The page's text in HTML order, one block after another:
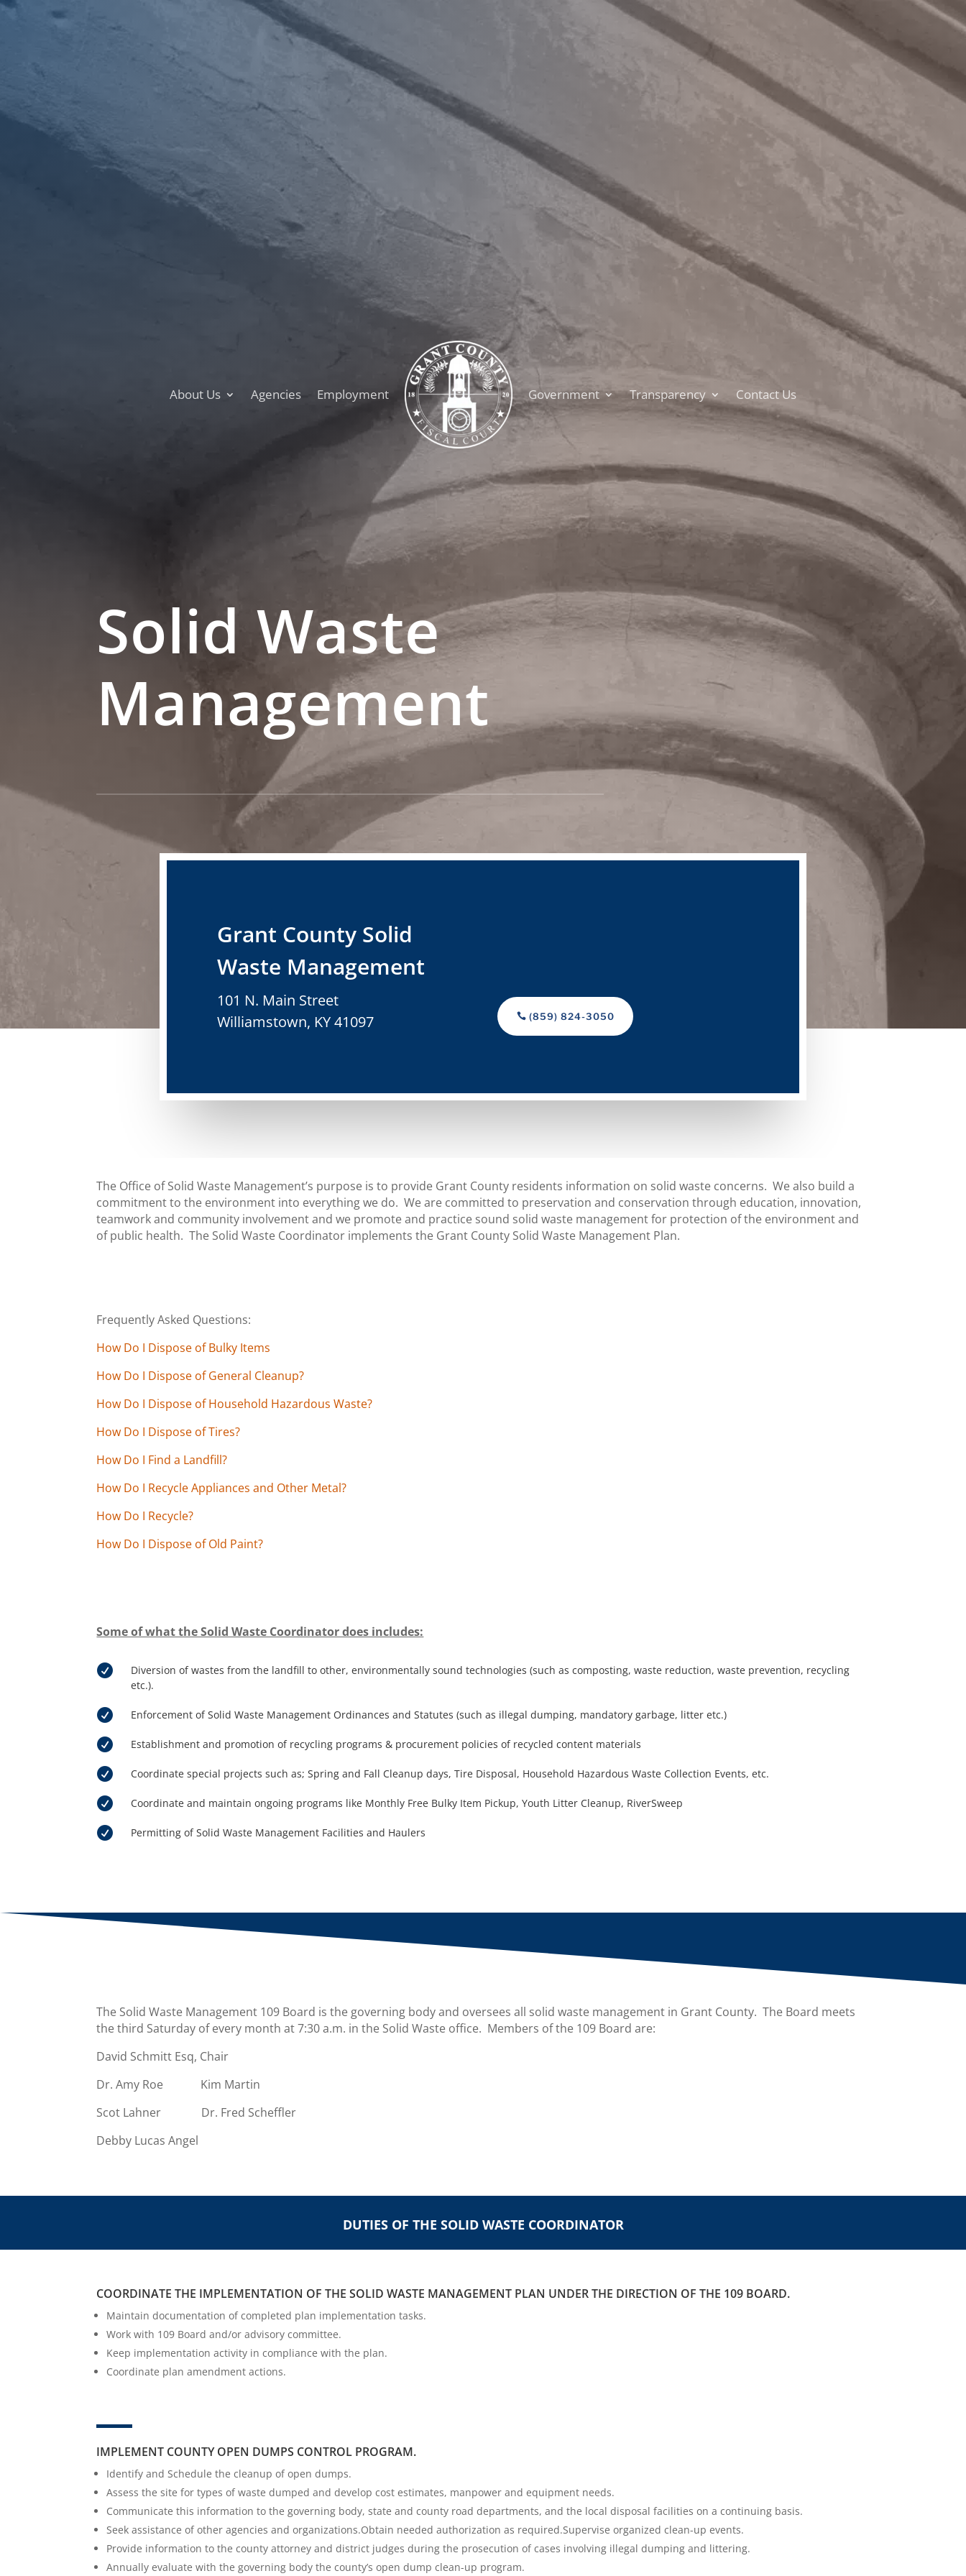
About Us Agencies Employment Government Transparency Contact Us
Solid Waste
Management
Grant County Solid
Waste Management
101 N. Main Street
Williamstown, KY 41097
(859) 824-3050
The Office of Solid Waste Management’s purpose is to provide Grant County residents information on solid waste concerns. We also build a
commitment to the environment into everything we do. We are committed to preservation and conservation through education, innovation,
teamwork and community involvement and we promote and practice sound solid waste management for protection of the environment and
of public health. The Solid Waste Coordinator implements the Grant County Solid Waste Management Plan.
Frequently Asked Questions:
How Do I Dispose of Bulky Items
How Do I Dispose of General Cleanup?
How Do I Dispose of Household Hazardous Waste?
How Do I Dispose of Tires?
How Do I Find a Landfill?
How Do I Recycle Appliances and Other Metal?
How Do I Recycle?
How Do I Dispose of Old Paint?
Some of what the Solid Waste Coordinator does includes:

Diversion of wastes from the landfill to other, environmentally sound technologies (such as composting, waste reduction, waste prevention, recycling
etc.).
 Enforcement of Solid Waste Management Ordinances and Statutes (such as illegal dumping, mandatory garbage, litter etc.)
 Establishment and promotion of recycling programs & procurement policies of recycled content materials
 Coordinate special projects such as; Spring and Fall Cleanup days, Tire Disposal, Household Hazardous Waste Collection Events, etc.
 Coordinate and maintain ongoing programs like Monthly Free Bulky Item Pickup, Youth Litter Cleanup, RiverSweep
 Permitting of Solid Waste Management Facilities and Haulers
The Solid Waste Management 109 Board is the governing body and oversees all solid waste management in Grant County. The Board meets
the third Saturday of every month at 7:30 a.m. in the Solid Waste office. Members of the 109 Board are:
David Schmitt Esq, Chair
Dr. Amy Roe Kim Martin
Scot Lahner Dr. Fred Scheffler
Debby Lucas Angel
DUTIES OF THE SOLID WASTE COORDINATOR
COORDINATE THE IMPLEMENTATION OF THE SOLID WASTE MANAGEMENT PLAN UNDER THE DIRECTION OF THE 109 BOARD.
Maintain documentation of completed plan implementation tasks.
Work with 109 Board and/or advisory committee.
Keep implementation activity in compliance with the plan.
Coordinate plan amendment actions.
IMPLEMENT COUNTY OPEN DUMPS CONTROL PROGRAM.
Identify and Schedule the cleanup of open dumps.
Assess the site for types of waste dumped and develop cost estimates, manpower and equipment needs.
Communicate this information to the governing body, state and county road departments, and the local disposal facilities on a continuing basis.
Seek assistance of other agencies and organizations.Obtain needed authorization as required.Supervise organized clean-up events.
Provide information to the county attorney and district judges during the prosecution of cases involving illegal dumping and littering.
Annually evaluate with the governing body the county’s open dump clean-up program.